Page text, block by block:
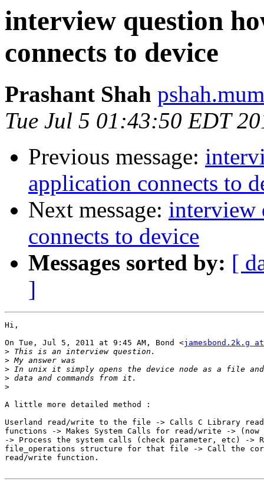
interview question
connects to device
Prashant Shah
Tue Jul 5 01:43:50 EDT
Previous message:
application connects to
Next message: interview
connects to device
Messages sorted by: [
]
Hi,
On Tue, Jul 5, 2011 at 9:45 AM, Bond <jamesbond.2k.g
>
>
>
>
>
A little more detailed method :
Userland read/write to the file -> Calls C Library
functions -> Makes System Calls for read/write ->
-> Process the system calls (check parameter, etc) ->
file_operations structure for that file -> Call the
read/write function.